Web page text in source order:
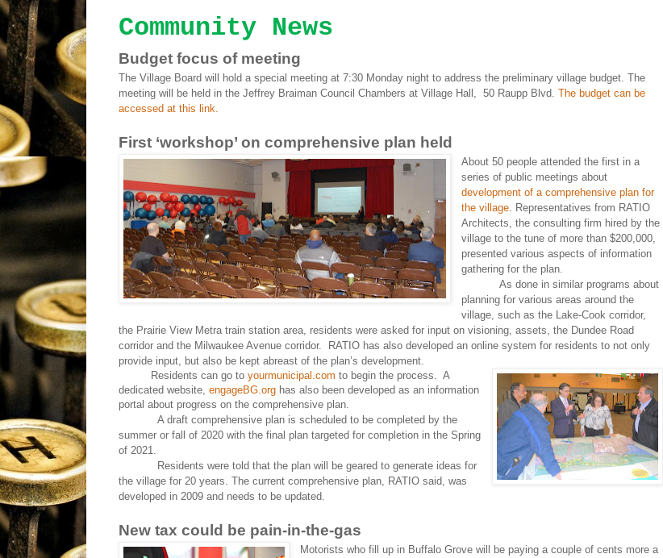
Community News
Budget focus of meeting
The Village Board will hold a special meeting at 7:30 Monday night to address the preliminary village budget. The
meeting will be held in the Jeffrey Braiman Council Chambers at Village Hall, 50 Raupp Blvd. The budget can be
accessed at this link.
First ‘workshop’ on comprehensive plan held
About 50 people attended the first in a
series of public meetings about
development of a comprehensive plan for
the village. Representatives from RATIO
Architects, the consulting firm hired by the
village to the tune of more than $200,000,
presented various aspects of information
gathering for the plan.
As done in similar programs about
planning for various areas around the
village, such as the Lake-Cook corridor,
the Prairie View Metra train station area, residents were asked for input on visioning, assets, the Dundee Road
corridor and the Milwaukee Avenue corridor.
RATIO has also developed an online system for residents to not only
provide input, but also be kept abreast of the plan’s development.
Residents can go to yourmunicipal.com to begin the process. A
dedicated website, engageBG.org has also been developed as an information
portal about progress on the comprehensive plan.
A draft comprehensive plan is scheduled to be completed by the
summer or fall of 2020 with the final plan targeted for completion in the Spring
of 2021.
Residents were told that the plan will be geared to generate ideas for
the village for 20 years. The current comprehensive plan, RATIO said, was
developed in 2009 and needs to be updated.
New tax could be pain-in-the-gas
Motorists who fill up in Buffalo Grove will be paying a couple of cents more a